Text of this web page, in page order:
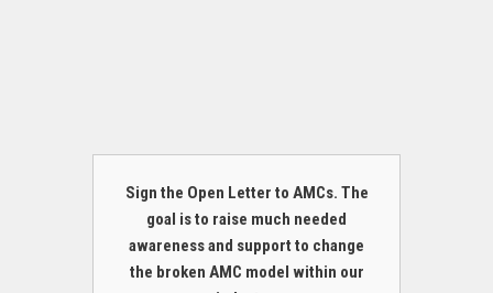
Sign the Open Letter to AMCs. The
goal is to raise much needed
awareness and support to change
the broken AMC model within our